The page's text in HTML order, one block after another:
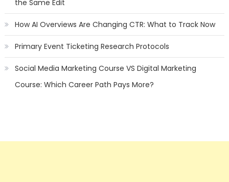
the Same Edit
How AI Overviews Are Changing CTR: What to Track Now
Primary Event Ticketing Research Protocols
Social Media Marketing Course VS Digital Marketing
Course: Which Career Path Pays More?